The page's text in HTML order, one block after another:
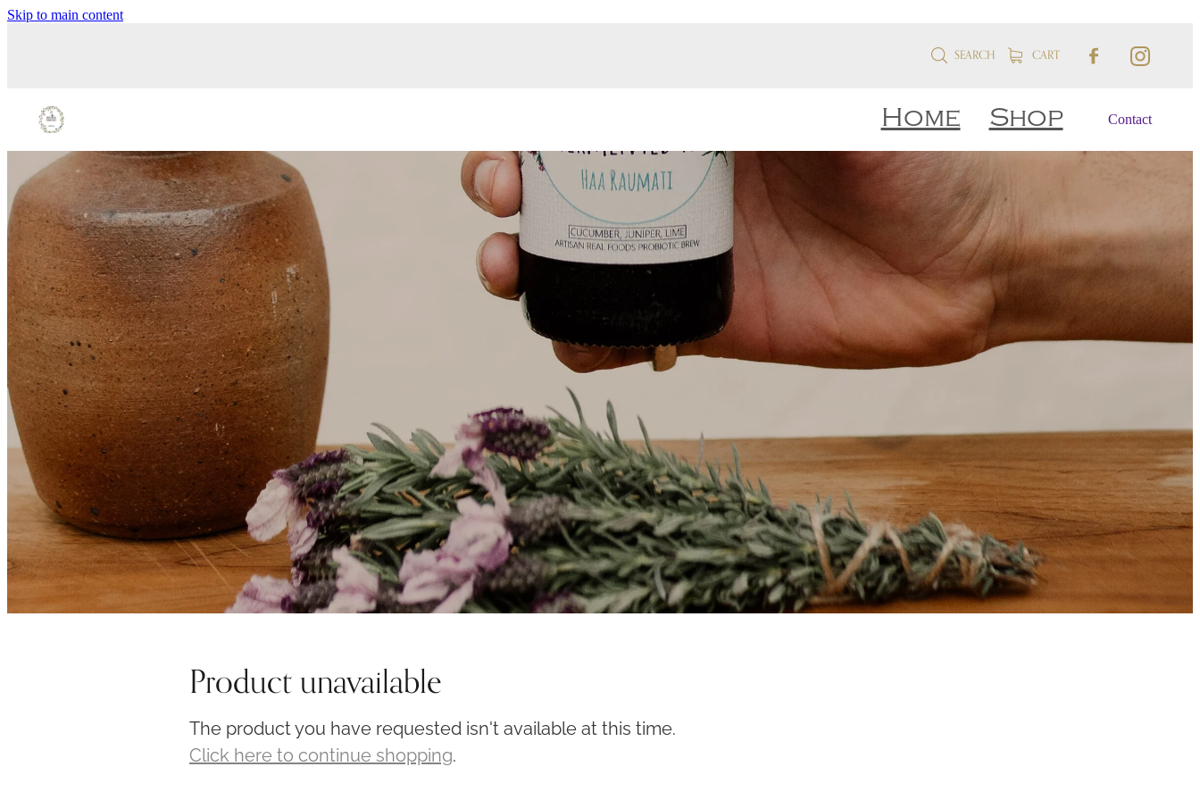
Skip to main content
SEARCH CART
Home Shop Contact
Product unavailable
The product you have requested isn't available at this time.
Click here to continue shopping.